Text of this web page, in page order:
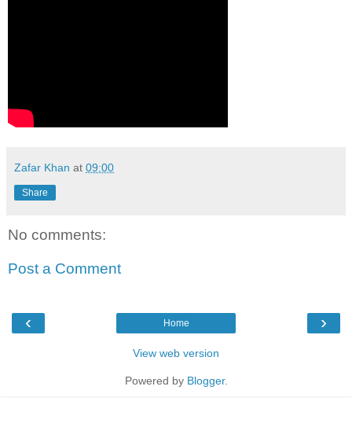
Zafar Khan at 09:00
Share
No comments:
Post a Comment
‹ ›
Home
View web version
Powered by Blogger.